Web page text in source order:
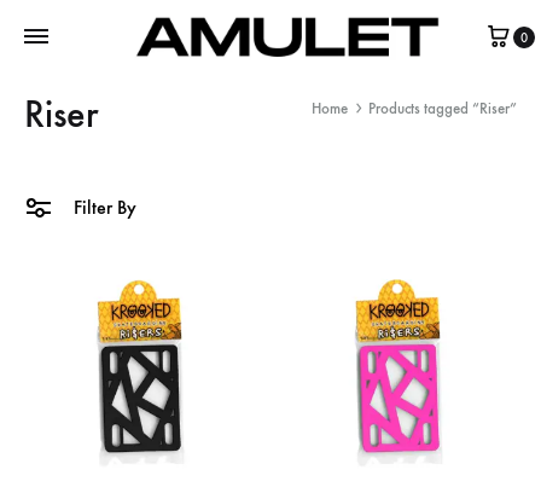
0
Riser Home Products tagged “Riser”
Filter By